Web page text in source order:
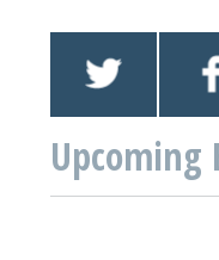
Upcoming